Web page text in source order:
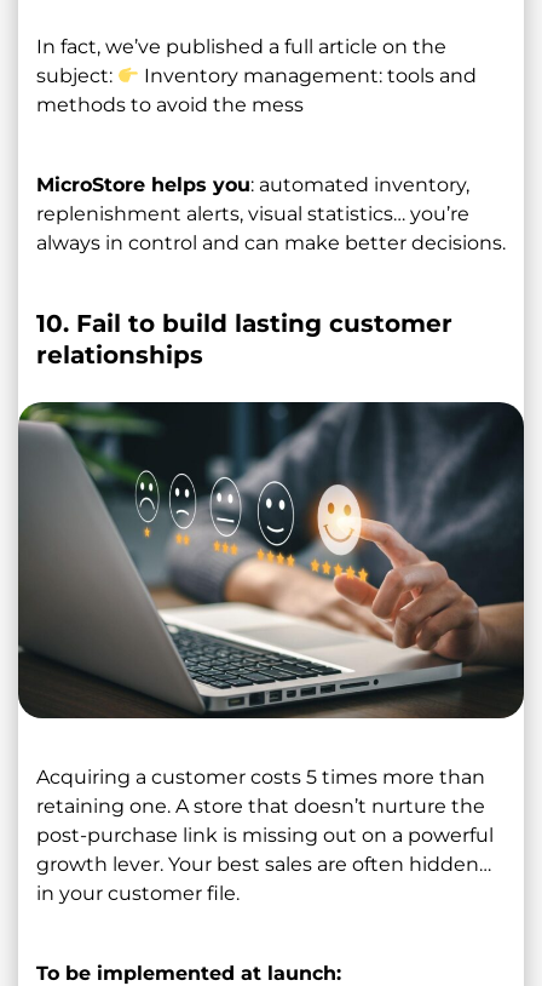
In fact, we’ve published a full article on the
subject:
Inventory management: tools and
methods to avoid the mess
MicroStore helps you: automated inventory,
replenishment alerts, visual statistics… you’re
always in control and can make better decisions.
10. Fail to build lasting customer
relationships
Acquiring a customer costs 5 times more than
retaining one. A store that doesn’t nurture the
post-purchase link is missing out on a powerful
growth lever. Your best sales are often hidden…
in your customer file.
To be implemented at launch: